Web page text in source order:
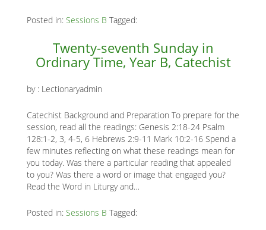
Posted in: Sessions B Tagged:
Twenty-seventh Sunday in
Ordinary Time, Year B, Catechist
by : Lectionaryadmin
Catechist Background and Preparation To prepare for the
session, read all the readings: Genesis 2:18-24 Psalm
128:1-2, 3, 4-5, 6 Hebrews 2:9-11 Mark 10:2-16 Spend a
few minutes reflecting on what these readings mean for
you today. Was there a particular reading that appealed
to you? Was there a word or image that engaged you?
Read the Word in Liturgy and…
Posted in: Sessions B Tagged: